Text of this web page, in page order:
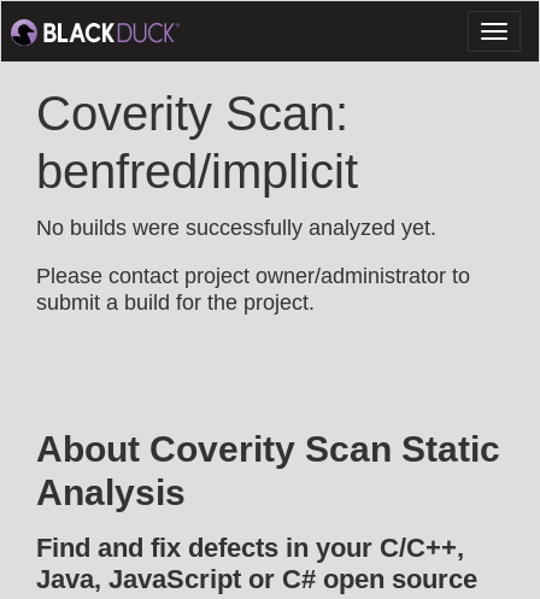
Coverity Scan:
benfred/implicit
No builds were successfully analyzed yet.
Please contact project owner/administrator to
submit a build for the project.
About Coverity Scan Static
Analysis
Find and fix defects in your C/C++,
Java, JavaScript or C# open source